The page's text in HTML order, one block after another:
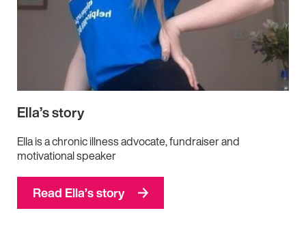
Ella’s story
Ella is a chronic illness advocate, fundraiser and
motivational speaker
Read Ella’s story